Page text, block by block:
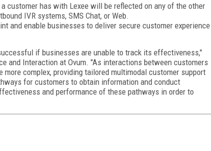
customer has with Lexee will be reflected on any of the other
IVR systems, SMS Chat, or Web.
and enable businesses to deliver secure customer experience
if businesses are unable to track its effectiveness,"
and Interaction at Ovum. "As interactions between customers
complex, providing tailored multimodal customer support
for customers to obtain information and conduct
and performance of these pathways in order to